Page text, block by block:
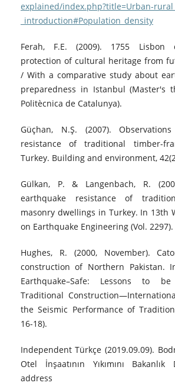
explained/index.php?title=Urban-
_introduction#Population_density
Ferah, F.E. (2009). 1755 Lisbon
protection of cultural heritage from
/ With a comparative study about
preparedness in Istanbul (Master's
Politècnica de Catalunya).
Güçhan, N.Ş. (2007).
resistance of traditional timber-
Turkey. Building and environment,
Gülkan, P. & Langenbach, R.
earthquake resistance of
masonry dwellings in Turkey. In 13th
on Earthquake Engineering (Vol. 2297).
Hughes, R. (2000, November).
construction of Northern Pakistan.
Earthquake–Safe: Lessons to
Traditional
the Seismic Performance of
16-18).
Independent Türkçe (2019.09.09).
Otel İnşaatının Yıkımını Bakanlık
address